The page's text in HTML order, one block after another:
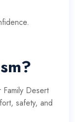
Family Desert
safety, and